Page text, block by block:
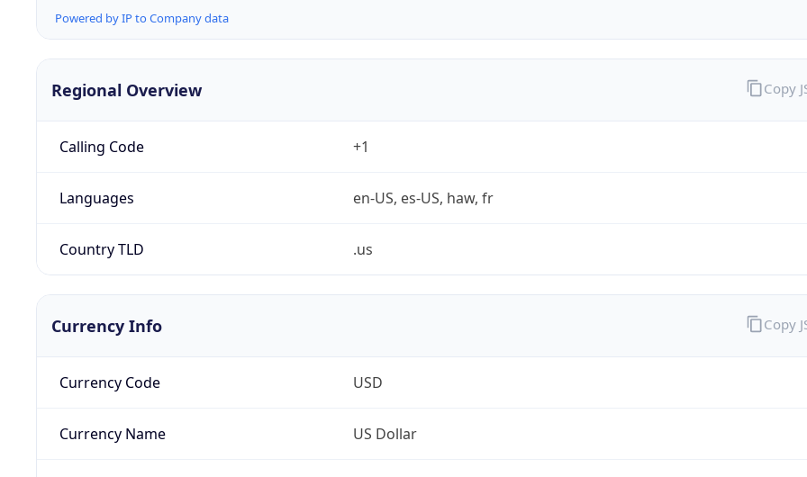
Powered by IP to Company data
Regional Overview
Calling Code +1
Languages en-US, es-US, haw, fr
Country TLD .us
Copy
Currency Info
Currency Code USD
Currency Name US Dollar
Copy